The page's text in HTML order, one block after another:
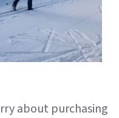
about purchasing